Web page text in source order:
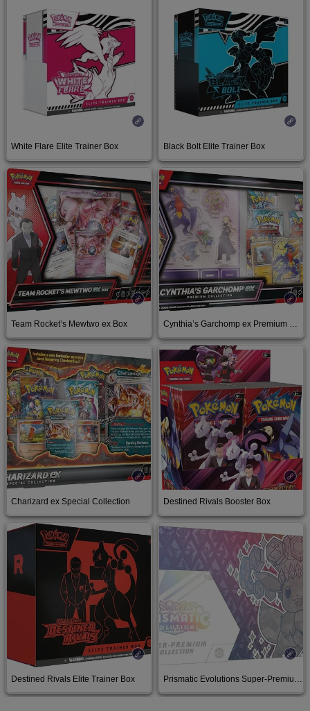
White Flare Elite Trainer Box
Buy at Target
Black Bolt Elite Trainer Box
Buy at Target
Team Rocket’s Mewtwo ex Box
Buy on Amazon
Cynthia’s Garchomp ex Premium Collection
Buy on Amazon
Charizard ex Special Collection
Buy on Amazon
Destined Rivals Booster Box
Buy on Amazon
Destined Rivals Elite Trainer Box
Buy on Amazon
Prismatic Evolutions Super-Premium Collection
Buy on Amazon